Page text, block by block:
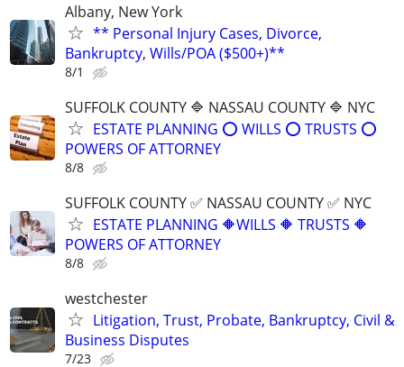
Albany, New York
** Personal Injury Cases, Divorce,
Bankruptcy, Wills/POA ($500+)**
8/1
SUFFOLK COUNTY 🔷 NASSAU COUNTY 🔷 NYC
ESTATE PLANNING ⭕️ WILLS ⭕️ TRUSTS ⭕️
POWERS OF ATTORNEY
8/8
SUFFOLK COUNTY ✅ NASSAU COUNTY ✅ NYC
ESTATE PLANNING 🔶WILLS 🔶 TRUSTS 🔶
POWERS OF ATTORNEY
8/8
westchester
Litigation, Trust, Probate, Bankruptcy, Civil &
Business Disputes
7/23